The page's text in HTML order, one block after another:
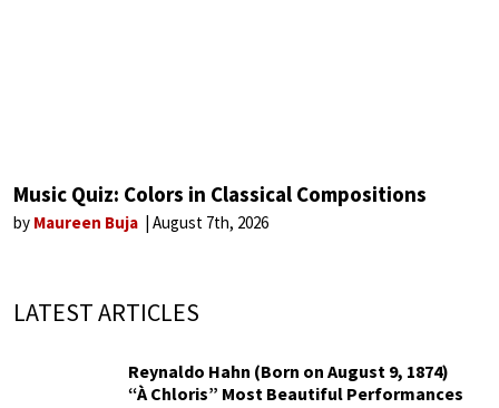
Music Quiz: Colors in Classical Compositions
by Maureen Buja August 7th, 2026
LATEST ARTICLES
Reynaldo Hahn (Born on August 9, 1874)
“À Chloris” Most Beautiful Performances